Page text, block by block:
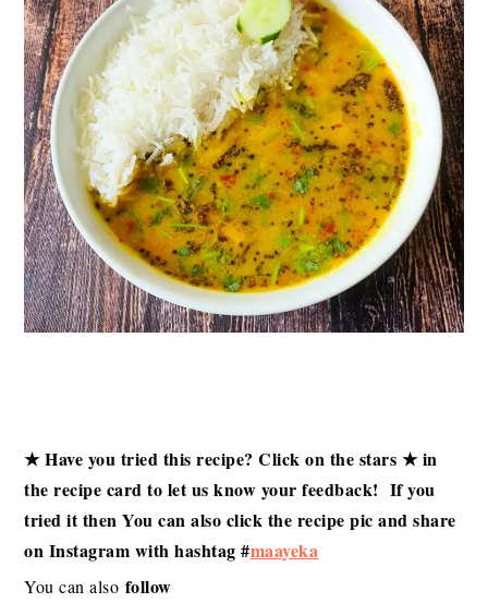
★ Have you tried this recipe? Click on the stars ★ in
the recipe card to let us know your feedback! If you
tried it thenYou can also click the recipe pic and share
on Instagram with hashtag #maayeka
You can also follow